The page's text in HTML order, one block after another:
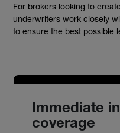
For brokers looking to
underwriters work closely
to ensure the best possible
Immediate
coverage